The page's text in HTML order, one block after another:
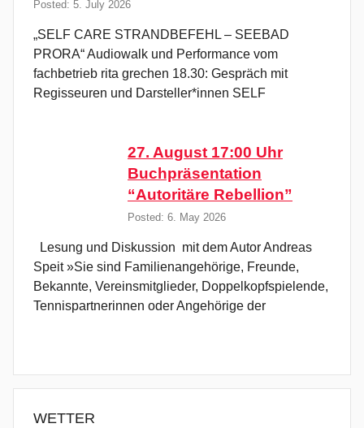
Posted: 5. July 2026
„SELF CARE STRANDBEFEHL – SEEBAD
PRORA“ Audiowalk und Performance vom
fachbetrieb rita grechen 18.30: Gespräch mit
Regisseuren und Darsteller*innen SELF
27. August 17:00 Uhr
Buchpräsentation
“Autoritäre Rebellion”
Posted: 6. May 2026
Lesung und Diskussion mit dem Autor Andreas
Speit »Sie sind Familienangehörige, Freunde,
Bekannte, Vereinsmitglieder, Doppelkopfspielende,
Tennispartnerinnen oder Angehörige der
WETTER